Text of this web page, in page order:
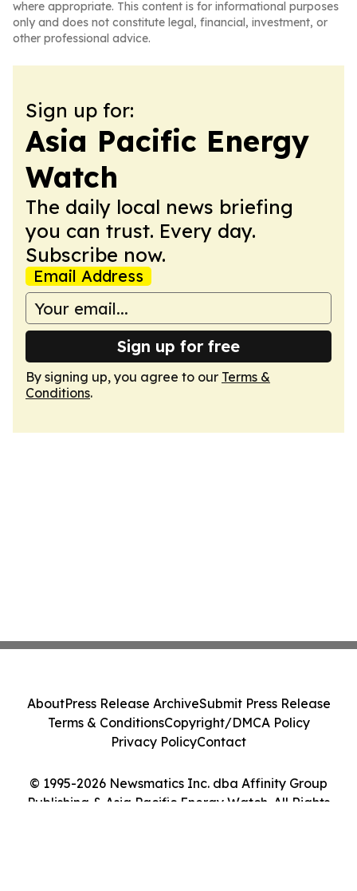
where appropriate. This content is for informational purposes
only and does not constitute legal, financial, investment, or
other professional advice.
Sign up for:
Asia Pacific Energy
Watch
The daily local news briefing
you can trust. Every day.
Subscribe now.
Email Address
Sign up for free
By signing up, you agree to our Terms &
Conditions.
© 1995-2026 Newsmatics Inc. dba Affinity Group
Publishing & Asia Pacific Energy Watch. All Rights
AboutPress Release ArchiveSubmit Press Release
Terms & ConditionsCopyright/DMCA Policy
Privacy PolicyContact